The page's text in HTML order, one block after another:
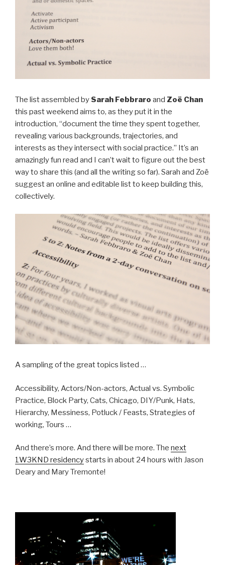
The list assembled by Sarah Febbraro and Zoë Chan
this past weekend aims to, as they put it in the
introduction, “document the time they spent together,
revealing various backgrounds, trajectories, and
interests as they intersect with social practice.” It’s an
amazingly fun read and I can’t wait to figure out the best
way to share this (and all the writing so far). Sarah and Zoë
suggest an online and editable list to keep building this,
collectively.
A sampling of the great topics listed …
Accessibility, Actors/Non-actors, Actual vs. Symbolic
Practice, Block Party, Cats, Chicago, DIY/Punk, Hats,
Hierarchy, Messiness, Potluck / Feasts, Strategies of
working, Tours …
And there’s more. And there will be more. The next
1W3KND residencystarts in about 24 hours with Jason
Deary and Mary Tremonte!